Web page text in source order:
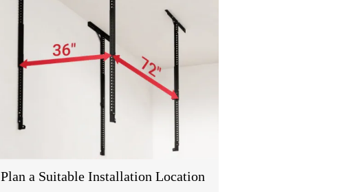
Plan a Suitable Installation Location